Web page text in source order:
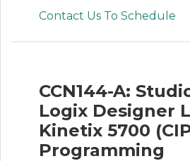
Contact Us To Schedule
CCN144-A:
Logix Designer
Kinetix 5700
Programming